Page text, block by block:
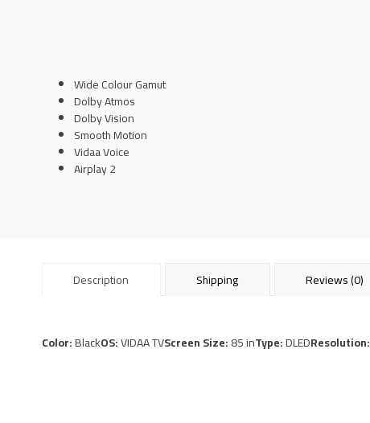
Wide Colour Gamut
Dolby Atmos
Dolby Vision
Smooth Motion
Vidaa Voice
Airplay 2
Description Shipping Reviews (0)
Color:BlackOS:VIDAA TVScreen Size:85 inType:DLEDResolution: